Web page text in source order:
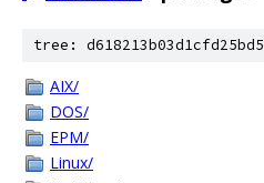
tree:
AIX/
DOS/
EPM/
Linux/